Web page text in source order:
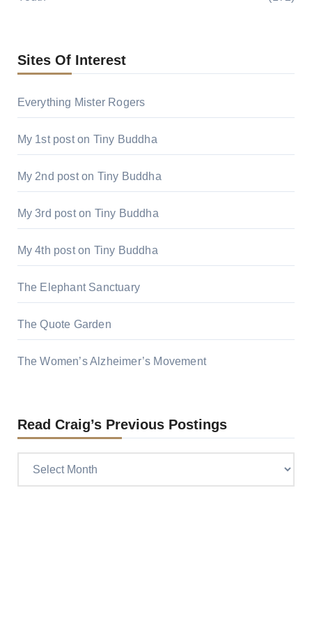
Sites Of Interest
Everything Mister Rogers
My 1st post on Tiny Buddha
My 2nd post on Tiny Buddha
My 3rd post on Tiny Buddha
My 4th post on Tiny Buddha
The Elephant Sanctuary
The Quote Garden
The Women’s Alzheimer’s Movement
Read Craig’s Previous Postings